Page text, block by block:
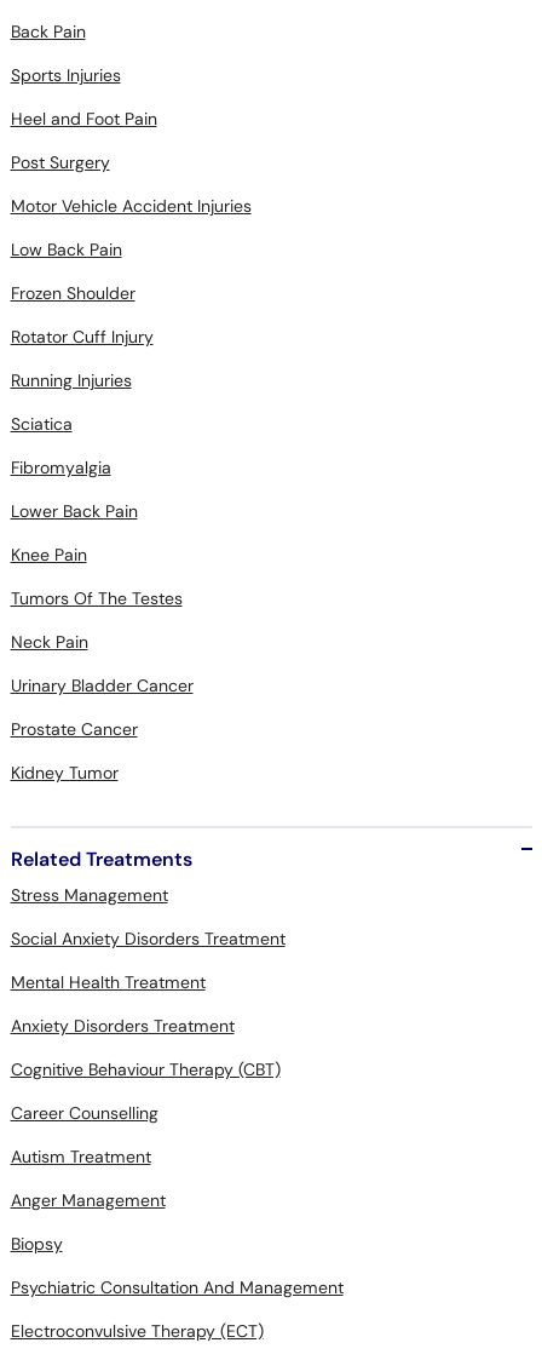
Back Pain
Sports Injuries
Heel and Foot Pain
Post Surgery
Motor Vehicle Accident Injuries
Low Back Pain
Frozen Shoulder
Rotator Cuff Injury
Running Injuries
Sciatica
Fibromyalgia
Lower Back Pain
Knee Pain
Tumors Of The Testes
Neck Pain
Urinary Bladder Cancer
Prostate Cancer
Kidney Tumor
Related Treatments
Stress Management
Social Anxiety Disorders Treatment
Mental Health Treatment
Anxiety Disorders Treatment
Cognitive Behaviour Therapy (CBT)
Career Counselling
Autism Treatment
Anger Management
Biopsy
Psychiatric Consultation And Management
Electroconvulsive Therapy (ECT)